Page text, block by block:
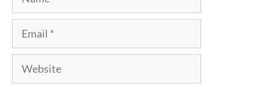
Email
Website